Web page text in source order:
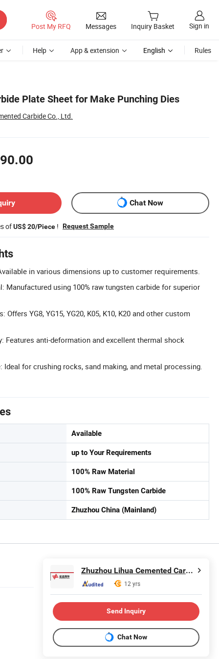
Post My RFQ Messages Inquiry Basket Sign in
Help App & extension English Rules
Plate Sheet for Make Punching Dies
Carbide Co., Ltd.
Chat Now
ofUS$ 20/Piece ! Request Sample
in various dimensions up to customer requirements.
Manufactured using 100% raw tungsten carbide for superior
Offers YG8, YG15, YG20, K05, K10, K20 and other custom
Features anti-deformation and excellent thermal shock
Ideal for crushing rocks, sand making, and metal processing.
Available
up to Your Requirements
100% Raw Material
100% Raw Tungsten Carbide
Zhuzhou China (Mainland)
Zhuzhou Lihua Cemented Carbide Co., Ltd.
12 yrs
Send Inquiry
Chat Now